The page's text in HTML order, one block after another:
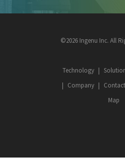
©2026 Ingenu Inc. All
Technology
Company
Contact
Map